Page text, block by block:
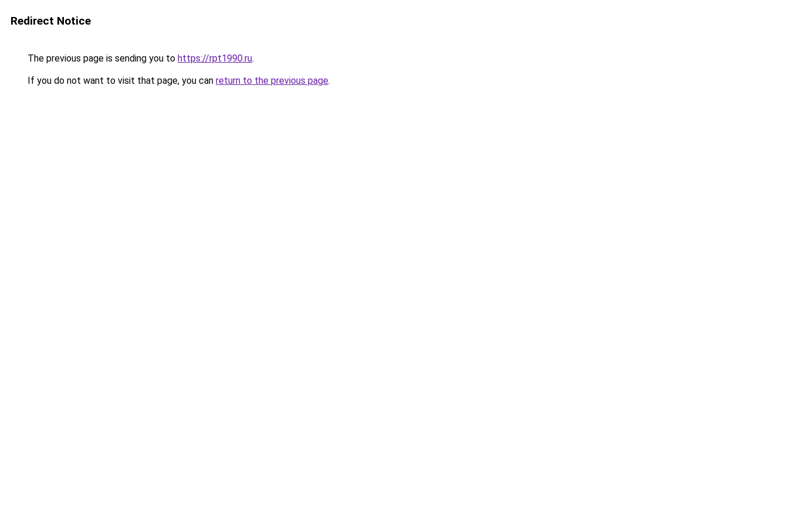
Redirect Notice
The previous page is sending you to https://rpt1990.ru.
If you do not want to visit that page, you can return to the previous page.